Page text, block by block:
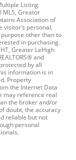
Listing
MLS, Greator
Association of
visitor’s personal,
other than to
in purchasing.
Greater LeHigh
and
by all
information is in
Property
the Internet Data
may reference real
the broker and/or
doubt, the accuracy
reliable but not
personal